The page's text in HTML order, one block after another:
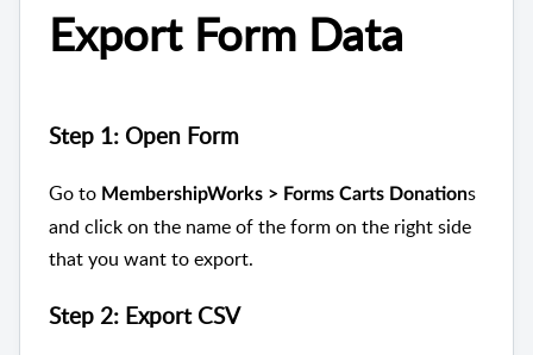
Export Form Data
Step 1: Open Form
Go to MembershipWorks > Forms Carts Donations
and click on the name of the form on the right side
that you want to export.
Step 2: Export CSV